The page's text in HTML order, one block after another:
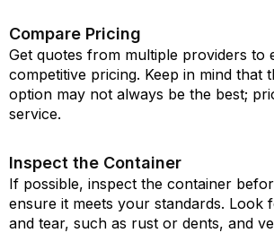
Compare Pricing
Get quotes from multiple providers to
competitive pricing. Keep in mind that
option may not always be the best;
service.
Inspect the Container
If possible, inspect the container
ensure it meets your standards. Look
and tear, such as rust or dents, and